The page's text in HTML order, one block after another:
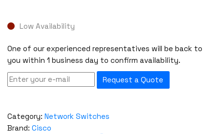
Low Availability
One of our experienced representatives will be back to
you within 1 business day to confirm availability.
Request a Quote
Category: Network Switches
Brand: Cisco